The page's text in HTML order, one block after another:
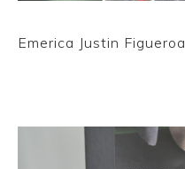
Emerica Justin Figueroa